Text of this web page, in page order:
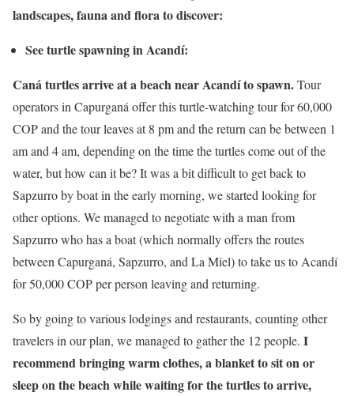
landscapes, fauna and flora to discover:
See turtle spawning in Acandí:
Caná turtles arrive at a beach near Acandí to spawn.Tour
operators in Capurganá offer this turtle-watching tour for 60,000
COP and the tour leaves at 8 pm and the return can be between 1
am and 4 am, depending on the time the turtles come out of the
water, but how can it be? It was a bit difficult to get back to
Sapzurro by boat in the early morning, we started looking for
other options. We managed to negotiate with a man from
Sapzurro who has a boat (which normally offers the routes
between Capurganá, Sapzurro, and La Miel) to take us to Acandí
for 50,000 COP per person leaving and returning.
So by going to various lodgings and restaurants, counting other
travelers in our plan, we managed to gather the 12 people. I
recommend bringing warm clothes, a blanket to sit on or
sleep on the beach while waiting for the turtles to arrive,